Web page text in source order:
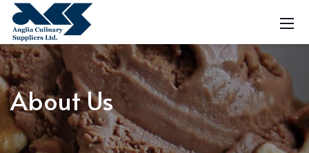
About Us